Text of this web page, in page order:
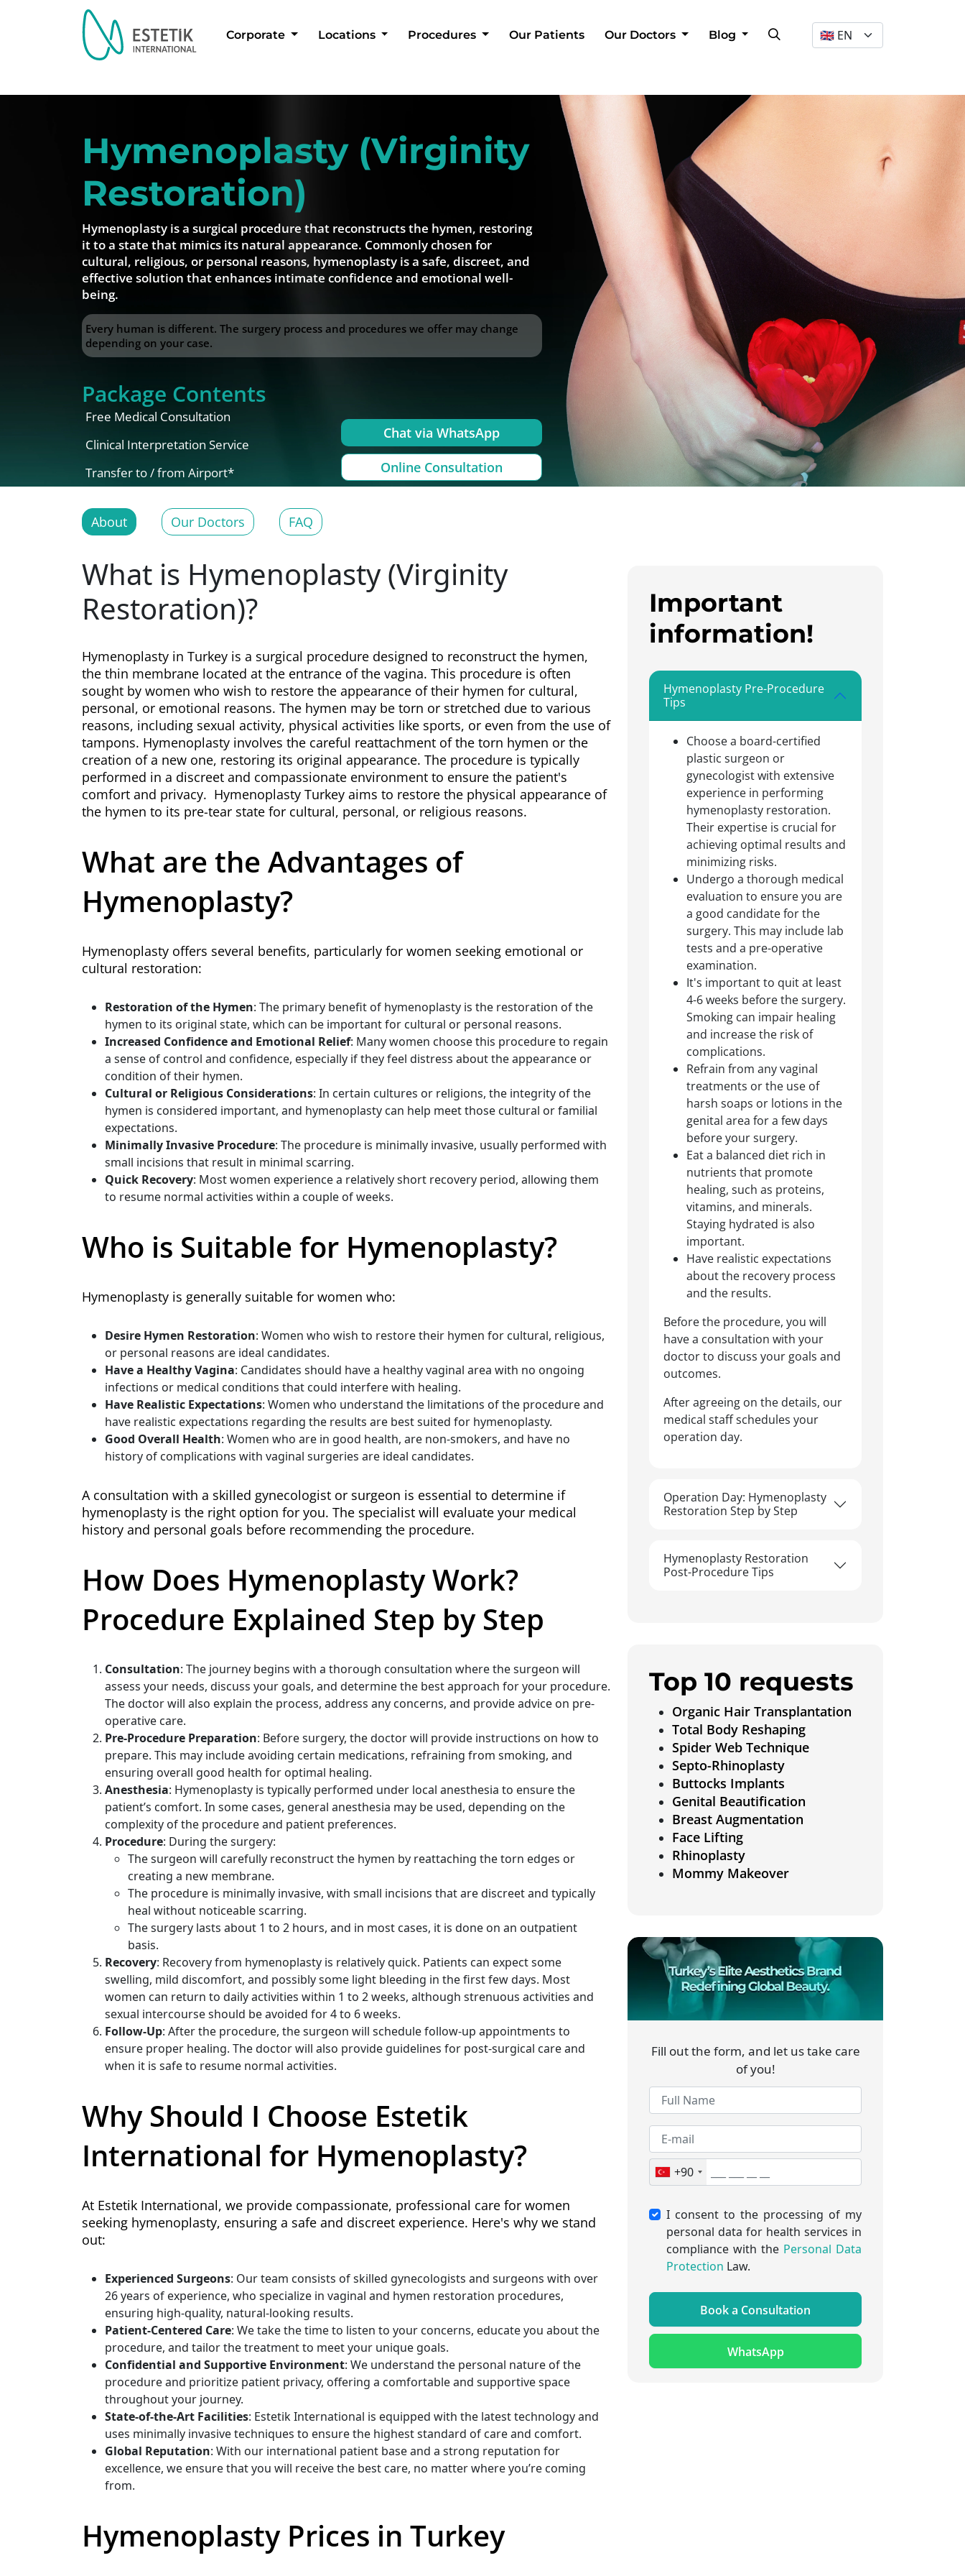
Dil Seçimi Corporate Locations Procedures Our Patients Our Doctors Blog Dil Seçimi
Hymenoplasty (Virginity
Restoration)
Hymenoplasty is a surgical procedure that reconstructs the hymen, restoring
it to a state that mimics its natural appearance. Commonly chosen for
cultural, religious, or personal reasons, hymenoplasty is a safe, discreet, and
effective solution that enhances intimate confidence and emotional well-
being.
Every human is different. The surgery process and procedures we offer may change
depending on your case.
Package Contents
Free Medical Consultation
Clinical Interpretation Service
Transfer to / from Airport*
Chat via WhatsApp
Online Consultation
About Our Doctors FAQ
What is Hymenoplasty (Virginity
Restoration)?
Hymenoplasty in Turkey is a surgical procedure designed to reconstruct the hymen,
the thin membrane located at the entrance of the vagina. This procedure is often
sought by women who wish to restore the appearance of their hymen for cultural,
personal, or emotional reasons. The hymen may be torn or stretched due to various
reasons, including sexual activity, physical activities like sports, or even from the use of
tampons. Hymenoplasty involves the careful reattachment of the torn hymen or the
creation of a new one, restoring its original appearance. The procedure is typically
performed in a discreet and compassionate environment to ensure the patient's
comfort and privacy. Hymenoplasty Turkey aims to restore the physical appearance of
the hymen to its pre-tear state for cultural, personal, or religious reasons.
What are the Advantages of
Hymenoplasty?
Hymenoplasty offers several benefits, particularly for women seeking emotional or
cultural restoration:
Restoration of the Hymen: The primary benefit of hymenoplasty is the restoration of the
hymen to its original state, which can be important for cultural or personal reasons.
Increased Confidence and Emotional Relief: Many women choose this procedure to regain
a sense of control and confidence, especially if they feel distress about the appearance or
condition of their hymen.
Cultural or Religious Considerations: In certain cultures or religions, the integrity of the
hymen is considered important, and hymenoplasty can help meet those cultural or familial
expectations.
Minimally Invasive Procedure: The procedure is minimally invasive, usually performed with
small incisions that result in minimal scarring.
Quick Recovery: Most women experience a relatively short recovery period, allowing them
to resume normal activities within a couple of weeks.
Who is Suitable for Hymenoplasty?
Hymenoplasty is generally suitable for women who:
Desire Hymen Restoration: Women who wish to restore their hymen for cultural, religious,
or personal reasons are ideal candidates.
Have a Healthy Vagina: Candidates should have a healthy vaginal area with no ongoing
infections or medical conditions that could interfere with healing.
Have Realistic Expectations: Women who understand the limitations of the procedure and
have realistic expectations regarding the results are best suited for hymenoplasty.
Good Overall Health: Women who are in good health, are non-smokers, and have no
history of complications with vaginal surgeries are ideal candidates.
A consultation with a skilled gynecologist or surgeon is essential to determine if
hymenoplasty is the right option for you. The specialist will evaluate your medical
history and personal goals before recommending the procedure.
How Does Hymenoplasty Work?
Procedure Explained Step by Step
Consultation: The journey begins with a thorough consultation where the surgeon will
assess your needs, discuss your goals, and determine the best approach for your procedure.
The doctor will also explain the process, address any concerns, and provide advice on pre-
operative care.
Pre-Procedure Preparation: Before surgery, the doctor will provide instructions on how to
prepare. This may include avoiding certain medications, refraining from smoking, and
ensuring overall good health for optimal healing.
Anesthesia: Hymenoplasty is typically performed under local anesthesia to ensure the
patient’s comfort. In some cases, general anesthesia may be used, depending on the
complexity of the procedure and patient preferences.
Procedure: During the surgery:
The surgeon will carefully reconstruct the hymen by reattaching the torn edges or
creating a new membrane.
The procedure is minimally invasive, with small incisions that are discreet and typically
heal without noticeable scarring.
The surgery lasts about 1 to 2 hours, and in most cases, it is done on an outpatient
basis.
Recovery: Recovery from hymenoplasty is relatively quick. Patients can expect some
swelling, mild discomfort, and possibly some light bleeding in the first few days. Most
women can return to daily activities within 1 to 2 weeks, although strenuous activities and
sexual intercourse should be avoided for 4 to 6 weeks.
Follow-Up: After the procedure, the surgeon will schedule follow-up appointments to
ensure proper healing. The doctor will also provide guidelines for post-surgical care and
when it is safe to resume normal activities.
Why Should I Choose Estetik
International for Hymenoplasty?
At Estetik International, we provide compassionate, professional care for women
seeking hymenoplasty, ensuring a safe and discreet experience. Here's why we stand
out:
Experienced Surgeons: Our team consists of skilled gynecologists and surgeons with over
26 years of experience, who specialize in vaginal and hymen restoration procedures,
ensuring high-quality, natural-looking results.
Patient-Centered Care: We take the time to listen to your concerns, educate you about the
procedure, and tailor the treatment to meet your unique goals.
Confidential and Supportive Environment: We understand the personal nature of the
procedure and prioritize patient privacy, offering a comfortable and supportive space
throughout your journey.
State-of-the-Art Facilities: Estetik International is equipped with the latest technology and
uses minimally invasive techniques to ensure the highest standard of care and comfort.
Global Reputation: With our international patient base and a strong reputation for
excellence, we ensure that you will receive the best care, no matter where you’re coming
from.
Hymenoplasty Prices in Turkey
Important
information!
Hymenoplasty Pre-Procedure
Tips
Choose a board-certified
plastic surgeon or
gynecologist with extensive
experience in performing
hymenoplasty restoration.
Their expertise is crucial for
achieving optimal results and
minimizing risks.
Undergo a thorough medical
evaluation to ensure you are
a good candidate for the
surgery. This may include lab
tests and a pre-operative
examination.
It's important to quit at least
4-6 weeks before the surgery.
Smoking can impair healing
and increase the risk of
complications.
Refrain from any vaginal
treatments or the use of
harsh soaps or lotions in the
genital area for a few days
before your surgery.
Eat a balanced diet rich in
nutrients that promote
healing, such as proteins,
vitamins, and minerals.
Staying hydrated is also
important.
Have realistic expectations
about the recovery process
and the results.
Before the procedure, you will
have a consultation with your
doctor to discuss your goals and
outcomes.
After agreeing on the details, our
medical staff schedules your
operation day.
Operation Day: Hymenoplasty
Restoration Step by Step
Hymenoplasty Restoration
Post-Procedure Tips
Top 10 requests
Organic Hair Transplantation
Total Body Reshaping
Spider Web Technique
Septo-Rhinoplasty
Buttocks Implants
Genital Beautification
Breast Augmentation
Face Lifting
Rhinoplasty
Mommy Makeover
Fill out the form, and let us take care
of you!
+90
I consent to the processing of my
personal data for health services in
compliance with the Personal Data
Protection Law.
Book a Consultation
WhatsApp